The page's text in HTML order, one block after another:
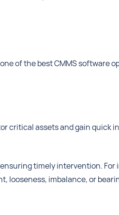
of the best CMMS software
critical assets and gain quick
timely intervention.
looseness, imbalance, or